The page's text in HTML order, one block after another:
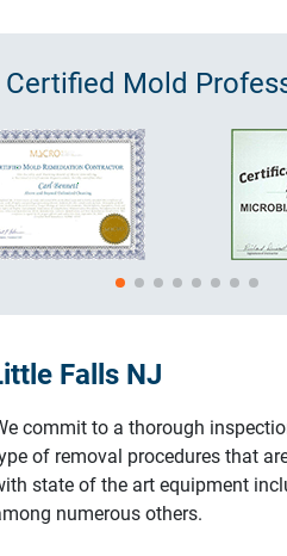
Certified Mold
Falls NJ
commit to a thorough
of removal procedures that
state of the art equipment
numerous others.